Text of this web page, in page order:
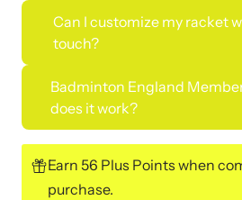
Can I customize my racket
touch?
Badminton England
does it work?
Earn 56 Plus Points when
purchase.